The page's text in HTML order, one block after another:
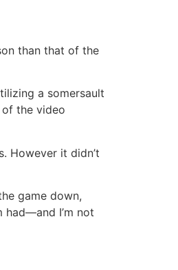
than that of the
a somersault
the video
However it didn’t
game down,
had—and I’m not